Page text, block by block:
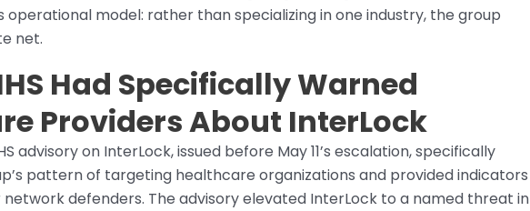
operational model: rather than specializing in one industry, the group
net.
Had Specifically Warned
Providers About InterLock
advisory on InterLock, issued before May 11’s escalation, specifically
pattern of targeting healthcare organizations and provided indicators
defenders. The advisory elevated InterLock to a named threat in